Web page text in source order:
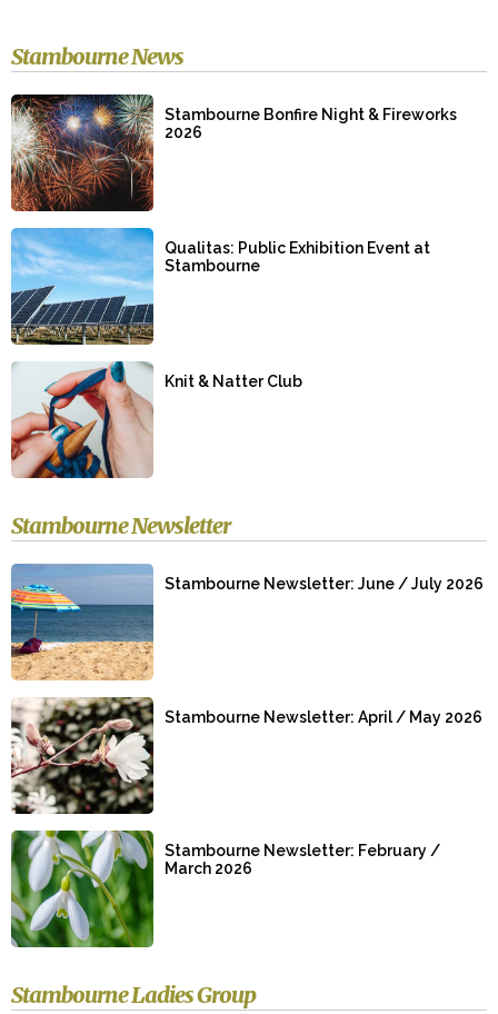
Stambourne News
Stambourne Bonfire Night & Fireworks
2026
Qualitas: Public Exhibition Event at
Stambourne
Knit & Natter Club
Stambourne Newsletter
Stambourne Newsletter: June / July 2026
Stambourne Newsletter: April / May 2026
Stambourne Newsletter: February /
March 2026
Stambourne Ladies Group